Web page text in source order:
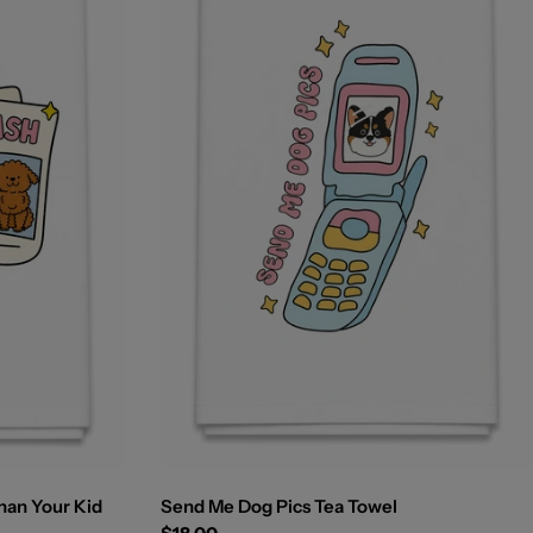
Your Kid
Send Me Dog Pics Tea Towel